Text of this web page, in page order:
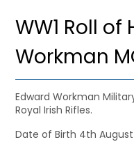
WW1 Roll
Workman
Edward Workman
Royal Irish Rifles.
Date of Birth 4th August